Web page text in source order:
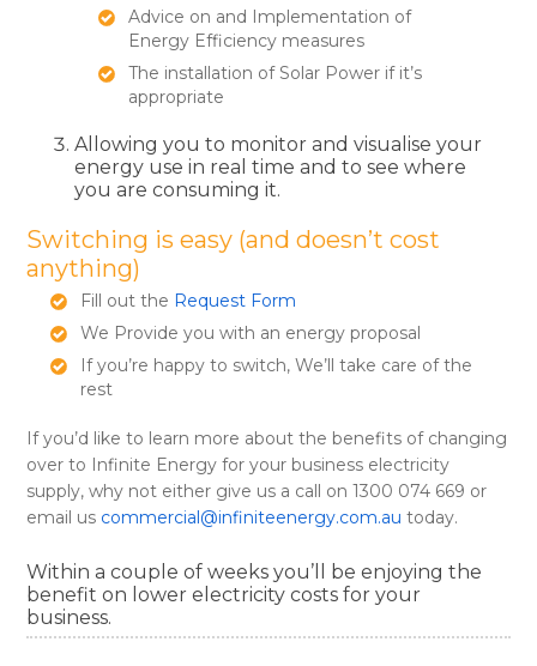
Advice on and Implementation of
Energy Efficiency measures
The installation of Solar Power if it’s
appropriate
Allowing you to monitor and visualise your
energy use in real time and to see where
you are consuming it.
Switching is easy (and doesn’t cost
anything)
Fill out the Request Form
We Provide you with an energy proposal
If you’re happy to switch, We’ll take care of the
rest
If you’d like to learn more about the benefits of changing
over to Infinite Energy for your business electricity
supply, why not either give us a call on 1300 074 669 or
email us commercial@infiniteenergy.com.au today.
Within a couple of weeks you’ll be enjoying the
benefit on lower electricity costs for your
business.